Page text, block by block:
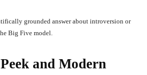
grounded answer about introversion or
Big Five model.
and Modern